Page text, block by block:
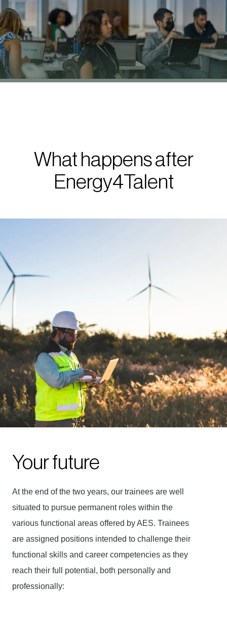
What happens after
Energy4Talent
Your future
At the end of the two years, our trainees are well
situated to pursue permanent roles within the
various functional areas offered by AES. Trainees
are assigned positions intended to challenge their
functional skills and career competencies as they
reach their full potential, both personally and
professionally: